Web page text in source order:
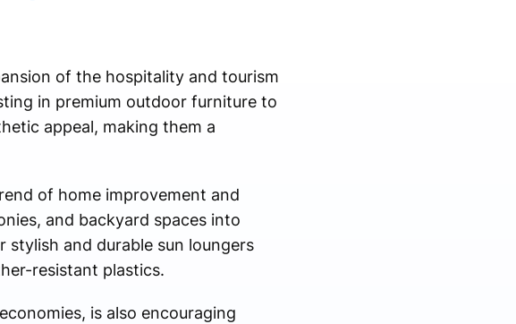
of the hospitality and tourism
in premium outdoor furniture to
appeal, making them a
of home improvement and
and backyard spaces into
and durable sun loungers
resistant plastics.
is also encouraging